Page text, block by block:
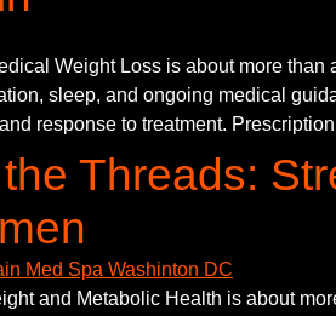
Weight Loss is about more
sleep, and ongoing medical
response to treatment.
Threads:
and Metabolic Health is about